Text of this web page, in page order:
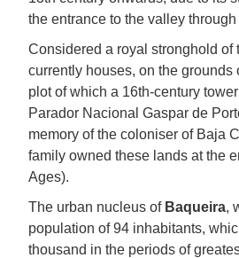
the entrance to the valley
Considered a royal stronghold of
currently houses, on the grounds
plot of which a 16th-century
Parador Nacional Gaspar de
memory of the coloniser of Baja
family owned these lands at the
Ages).
The urban nucleus of Baqueira,
population of 94 inhabitants,
thousand in the periods of